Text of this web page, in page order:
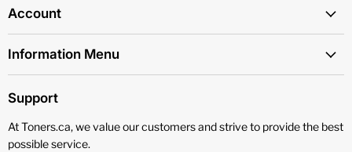
Account
Information Menu
Support
At Toners.ca, we value our customers and strive to provide the best
possible service.